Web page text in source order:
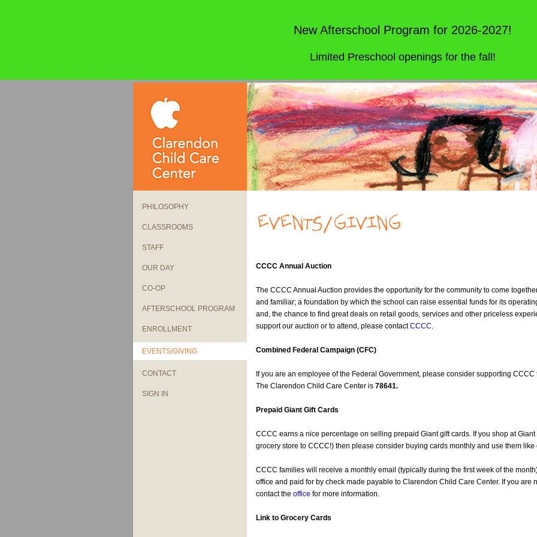
New Afterschool Program for 2026-2027!
Limited Preschool openings for the fall!
PHILOSOPHY
CLASSROOMS
STAFF
OUR DAY
CO-OP
AFTERSCHOOL PROGRAM
ENROLLMENT
EVENTS/GIVING
CONTACT
SIGN IN
CCCC Annual Auction
The CCCC Annual Auction provides the opportunity for the community to come
and familiar; a foundation by which the school can raise essential funds for its
and, the chance to find great deals on retail goods, services and other priceless
support our auction or to attend, please contactCCCC.
Combined Federal Campaign (CFC)
If you are an employee of the Federal Government, please consider supporting
The Clarendon Child Care Center is 78641.
Prepaid Giant Gift Cards
CCCC earns a nice percentage on selling prepaid Giant gift cards. If you shop at
grocery store to CCCC!) then please consider buying cards monthly and use them like
CCCC families will receive a monthly email (typically during the first week of the
office and paid for by check made payable to Clarendon Child Care Center. If you are
contact the office for more information.
Link to Grocery Cards